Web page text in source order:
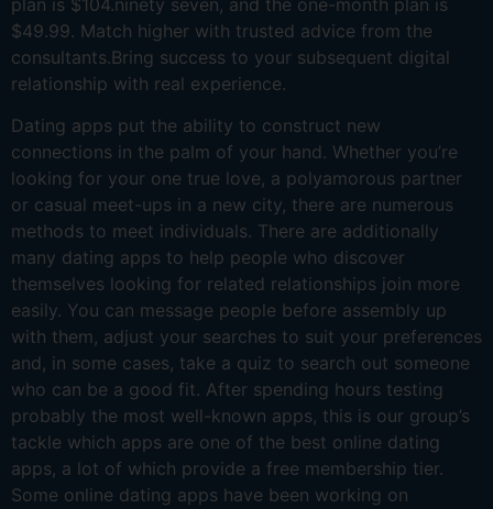
$49.99. Match higher with trusted advice from the
consultants.Bring success to your subsequent digital
relationship with real experience.
Dating apps put the ability to construct new
connections in the palm of your hand. Whether you’re
looking for your one true love, a polyamorous partner
or casual meet-ups in a new city, there are numerous
methods to meet individuals. There are additionally
many dating apps to help people who discover
themselves looking for related relationships join more
easily. You can message people before assembly up
with them, adjust your searches to suit your preferences
and, in some cases, take a quiz to search out someone
who can be a good fit. After spending hours testing
probably the most well-known apps, this is our group’s
tackle which apps are one of the best online dating
apps, a lot of which provide a free membership tier.
Some online dating apps have been working on